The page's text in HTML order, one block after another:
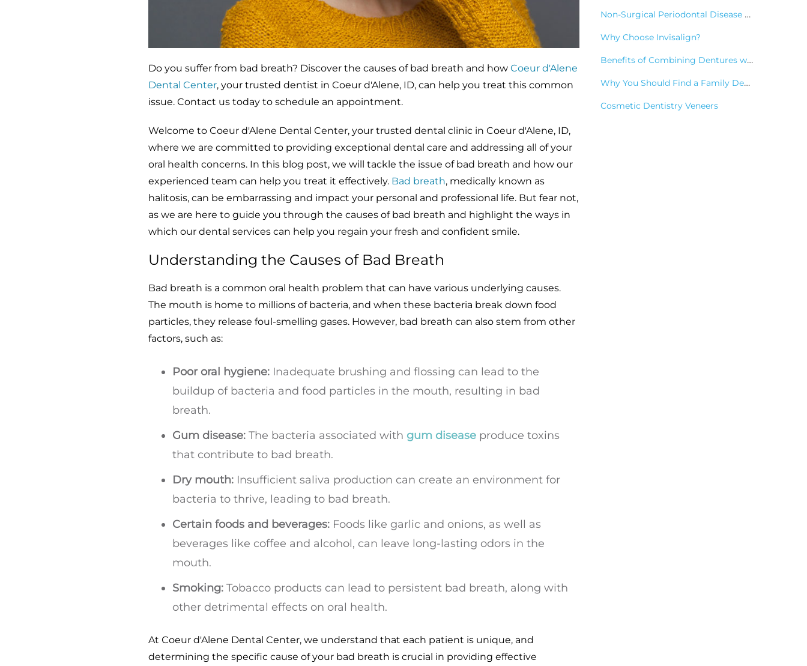
Do you suffer from bad breath? Discover the causes of bad breath and how Coeur d'Alene
Dental Center, your trusted dentist in Coeur d'Alene, ID, can help you treat this common
issue. Contact us today to schedule an appointment.
Welcome to Coeur d'Alene Dental Center, your trusted dental clinic in Coeur d'Alene, ID,
where we are committed to providing exceptional dental care and addressing all of your
oral health concerns. In this blog post, we will tackle the issue of bad breath and how our
experienced team can help you treat it effectively. Bad breath, medically known as
halitosis, can be embarrassing and impact your personal and professional life. But fear not,
as we are here to guide you through the causes of bad breath and highlight the ways in
which our dental services can help you regain your fresh and confident smile.
Understanding the Causes of Bad Breath
Bad breath is a common oral health problem that can have various underlying causes.
The mouth is home to millions of bacteria, and when these bacteria break down food
particles, they release foul-smelling gases. However, bad breath can also stem from other
factors, such as:
Poor oral hygiene: Inadequate brushing and flossing can lead to the
buildup of bacteria and food particles in the mouth, resulting in bad
breath.
Gum disease: The bacteria associated with gum disease produce toxins
that contribute to bad breath.
Dry mouth: Insufficient saliva production can create an environment for
bacteria to thrive, leading to bad breath.
Certain foods and beverages: Foods like garlic and onions, as well as
beverages like coffee and alcohol, can leave long-lasting odors in the
mouth.
Smoking: Tobacco products can lead to persistent bad breath, along with
other detrimental effects on oral health.
At Coeur d'Alene Dental Center, we understand that each patient is unique, and
determining the specific cause of your bad breath is crucial in providing effective
Non-Surgical Periodontal Disease Treatments
Why Choose Invisalign?
Benefits of Combining Dentures with Dental Implants
Why You Should Find a Family Dentist
Cosmetic Dentistry Veneers